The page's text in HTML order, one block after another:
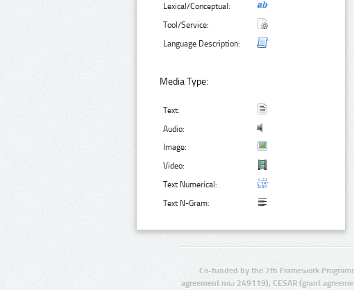
Lexical/Conceptual:
Tool/Service:
Language Description:
Media Type:
Text:
Audio:
Image:
Video:
Text Numerical:
Text N-Gram:
Co-funded by the 7th Framework
agreement no.: 249119), CESAR (grant